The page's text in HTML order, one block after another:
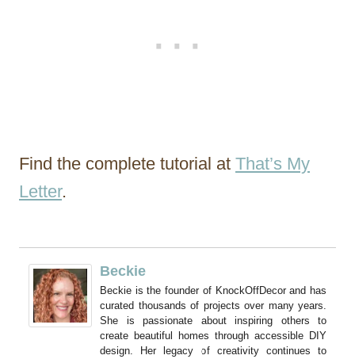
Find the complete tutorial at That’s My
Letter.
Beckie
Beckie is the founder of KnockOffDecor and has
curated thousands of projects over many years.
She is passionate about inspiring others to
create beautiful homes through accessible DIY
design. Her legacy of creativity continues to